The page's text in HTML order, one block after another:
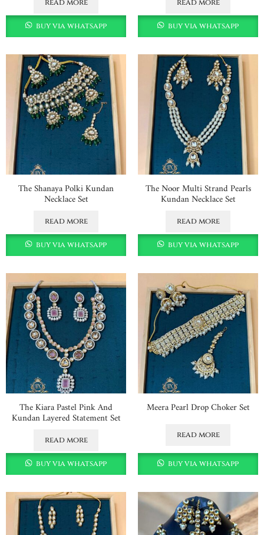
read more
buy via whatsapp
read more
buy via whatsapp
The Shanaya Polki Kundan
Necklace Set
read more
buy via whatsapp
The Noor Multi Strand Pearls
Kundan Necklace Set
read more
buy via whatsapp
The Kiara Pastel Pink And
Kundan Layered Statement Set
read more
buy via whatsapp
Meera Pearl Drop Choker Set
read more
buy via whatsapp